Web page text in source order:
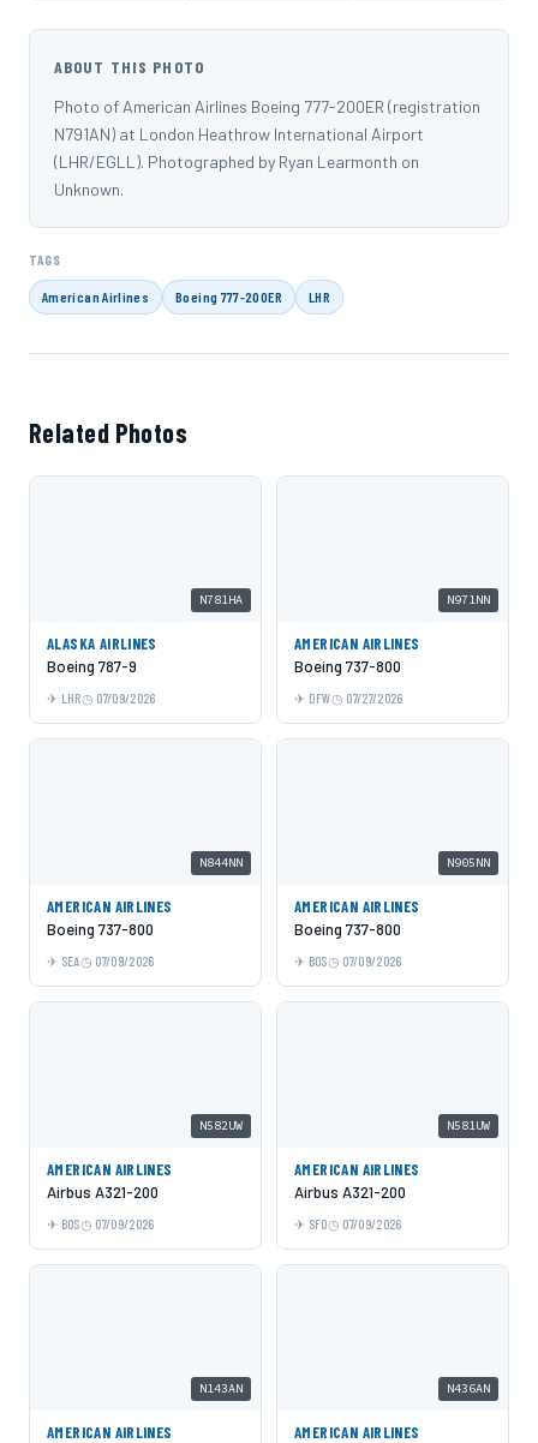
ABOUT THIS PHOTO
Photo of American Airlines Boeing 777-200ER (registration
N791AN) at London Heathrow International Airport
(LHR/EGLL). Photographed by Ryan Learmonth on
Unknown.
TAGS
American Airlines Boeing 777-200ER LHR
Related Photos
N781HA
ALASKA AIRLINES
Boeing 787-9
LHR 07/09/2026
N971NN
AMERICAN AIRLINES
Boeing 737-800
DFW 07/27/2026
N844NN
AMERICAN AIRLINES
Boeing 737-800
SEA 07/09/2026
N905NN
AMERICAN AIRLINES
Boeing 737-800
BOS 07/09/2026
N582UW
AMERICAN AIRLINES
Airbus A321-200
BOS 07/09/2026
N581UW
AMERICAN AIRLINES
Airbus A321-200
SFO 07/09/2026
N143AN
AMERICAN AIRLINES
N436AN
AMERICAN AIRLINES